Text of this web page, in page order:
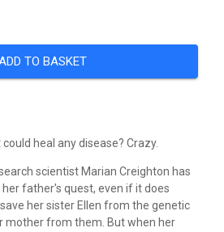
TO BASKET
heal any disease? Crazy.
scientist Marian Creighton has
father's quest, even if it does
her sister Ellen from the genetic
mother from them. But when her